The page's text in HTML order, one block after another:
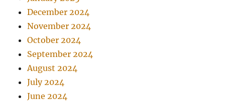
December 2024
November 2024
October 2024
September 2024
August 2024
July 2024
June 2024